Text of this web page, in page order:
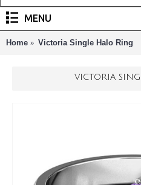
MENU
Home Victoria Single Halo Ring
VICTORIA